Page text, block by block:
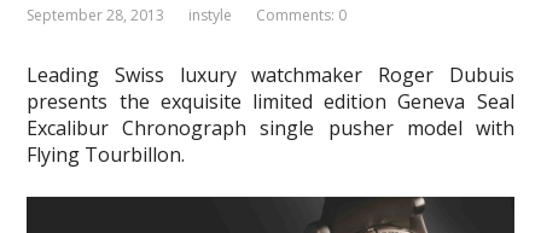
September 28, 2013 instyle Comments: 0
Leading Swiss luxury watchmaker Roger Dubuis
presents the exquisite limited edition Geneva Seal
Excalibur Chronograph single pusher model with
Flying Tourbillon.